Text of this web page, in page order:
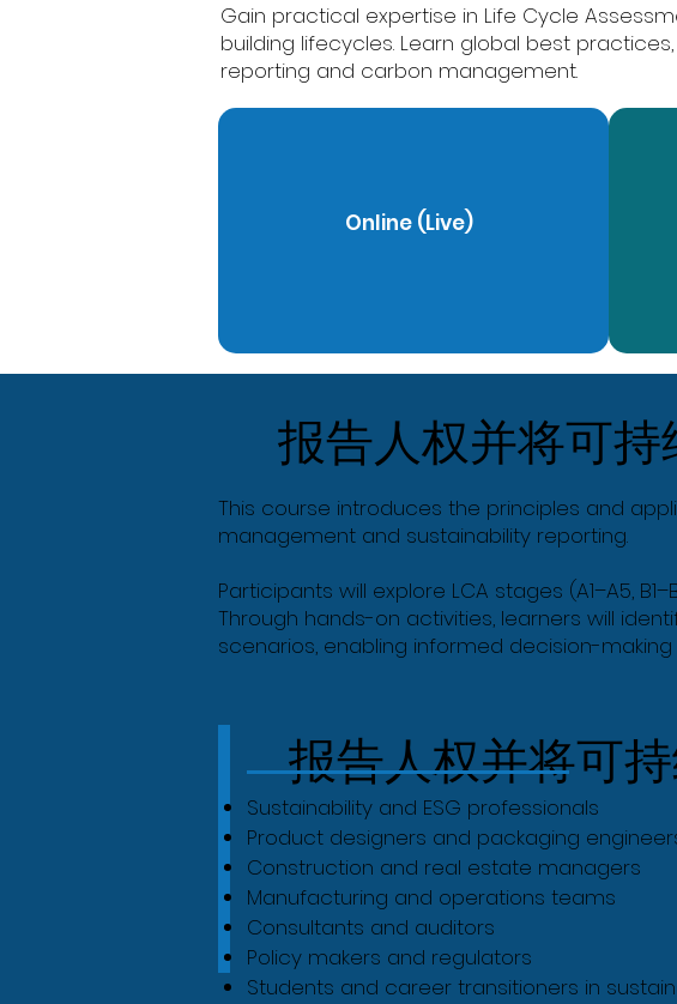
Gain practical expertise in Life Cycle
building lifecycles. Learn global best
reporting and carbon management.
Online (Live)
报告人权并将可
This course introduces the principles and
management and sustainability reporting.
Participants will explore LCA stages (A1–A5,
Through hands-on activities, learners will
scenarios, enabling informed decision-
报告人权并将可
Sustainability and ESG professionals
Product designers and packaging
Construction and real estate managers
Manufacturing and operations teams
Consultants and auditors
Policy makers and regulators
Students and career transitioners in